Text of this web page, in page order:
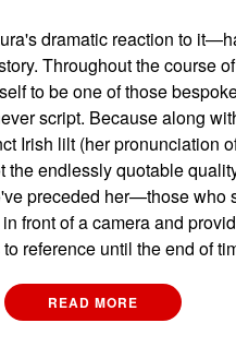
dramatic reaction to
Throughout the course
to be one of those
script. Because along
Irish lilt (her pronunciation
the endlessly quotable
preceded her—those who
front of a camera and
to reference until the end of
READ MORE